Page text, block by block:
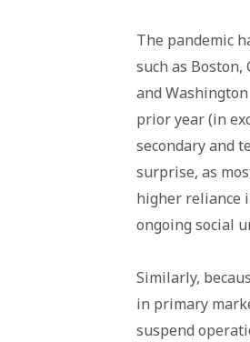
The pandemic
such as Boston,
and Washington
prior year (in
secondary and
surprise, as
higher reliance
ongoing social
Similarly,
in primary
suspend